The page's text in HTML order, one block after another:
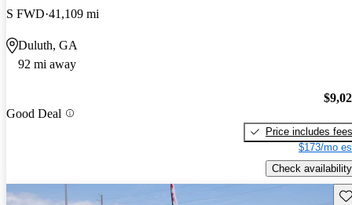
S FWD 41,109 mi
Duluth, GA
92 mi away
Good Deal
Price includes fees
$173/mo
Check availability